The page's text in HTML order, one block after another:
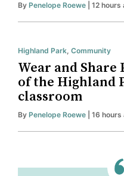
By Penelope Roewe | 12 hours
Highland Park, Community
Wear and Share
of the Highland
classroom
By Penelope Roewe | 16 hours